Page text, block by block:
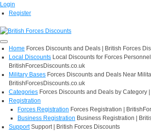
Login
Register
Home Forces Discounts and Deals | British Forces
Local Discounts Local Discounts for Forces
BritishForcesDiscounts.co.uk
Military Bases Forces Discounts and Deals Near
BritishForcesDiscounts.co.uk
Categories Forces Discounts and Deals by Category
Registration
Forces Registration Forces Registration |
Business Registration Business Registration |
Support Support | British Forces Discounts